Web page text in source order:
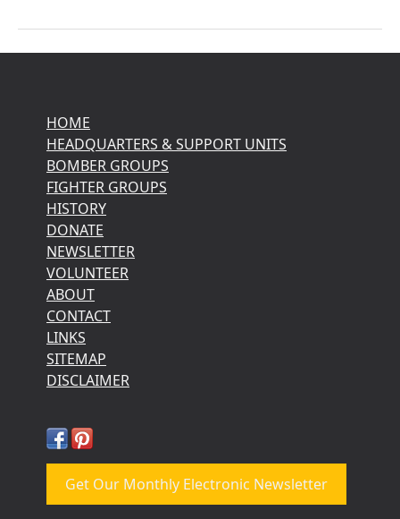
HOME
HEADQUARTERS & SUPPORT UNITS
BOMBER GROUPS
FIGHTER GROUPS
HISTORY
DONATE
NEWSLETTER
VOLUNTEER
ABOUT
CONTACT
LINKS
SITEMAP
DISCLAIMER
Get Our Monthly Electronic Newsletter